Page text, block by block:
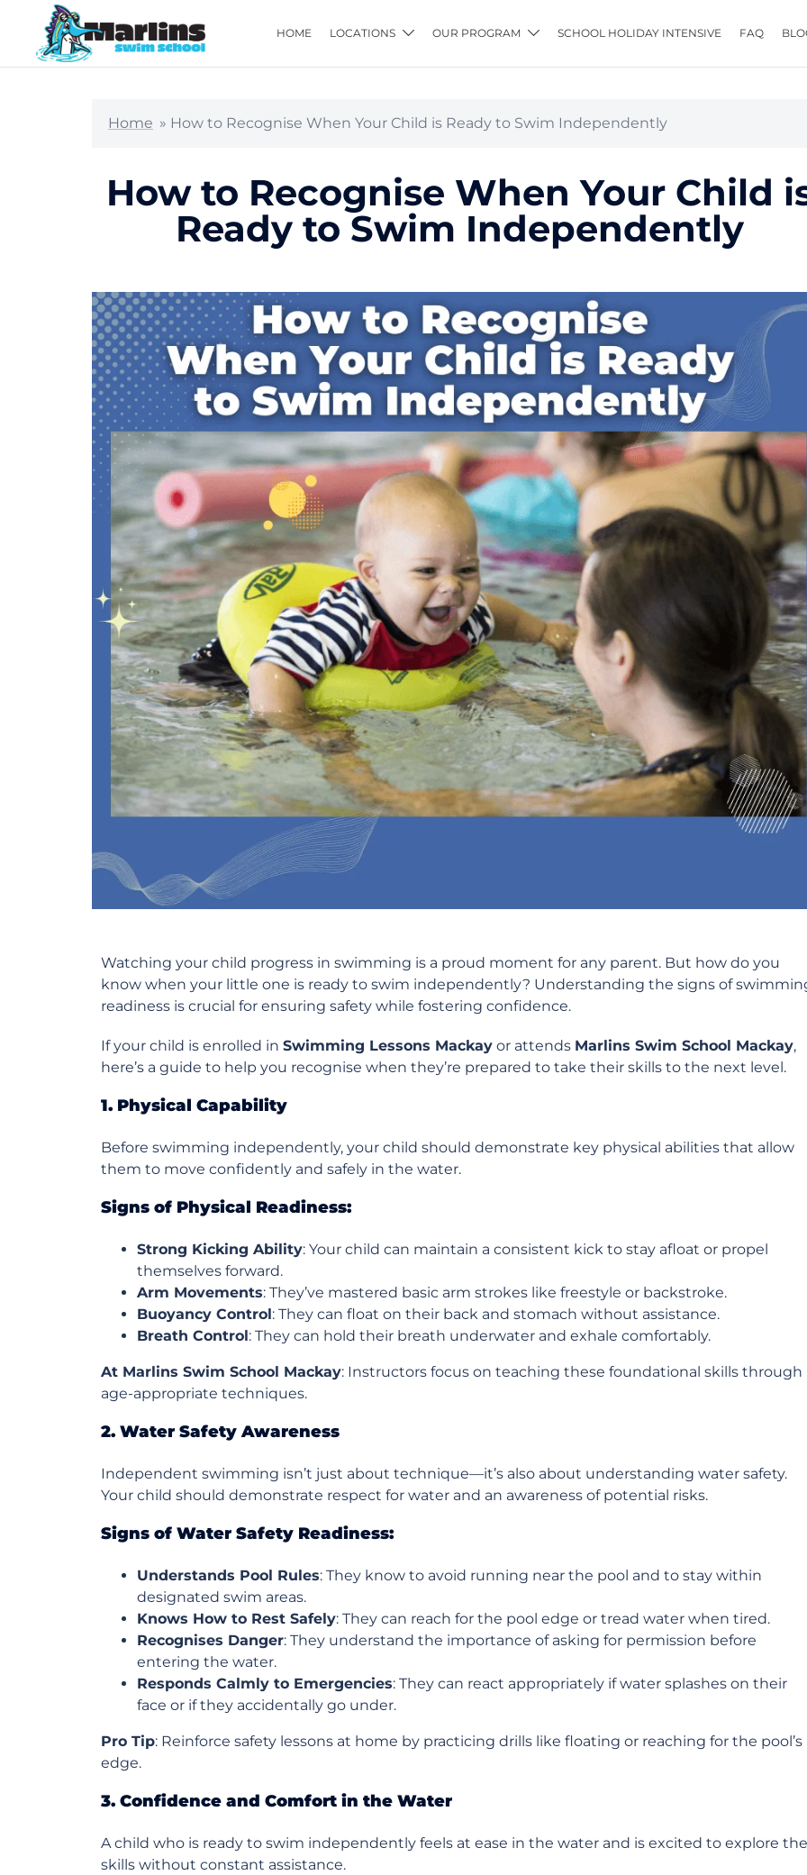
HOME LOCATIONS OUR PROGRAM SCHOOL HOLIDAY INTENSIVE FAQ
Home » How to Recognise When Your Child is Ready to Swim Independently
How to Recognise When Your Child
Ready to Swim Independently
Watching your child progress in swimming is a proud moment for any parent. But how do you
know when your little one is ready to swim independently? Understanding the signs of
readiness is crucial for ensuring safety while fostering confidence.
If your child is enrolled in Swimming Lessons Mackay or attends Marlins Swim School Mackay,
here’s a guide to help you recognise when they’re prepared to take their skills to the next level.
1. Physical Capability
Before swimming independently, your child should demonstrate key physical abilities that allow
them to move confidently and safely in the water.
Signs of Physical Readiness:
Strong Kicking Ability: Your child can maintain a consistent kick to stay afloat or propel
themselves forward.
Arm Movements: They’ve mastered basic arm strokes like freestyle or backstroke.
Buoyancy Control: They can float on their back and stomach without assistance.
Breath Control: They can hold their breath underwater and exhale comfortably.
At Marlins Swim School Mackay: Instructors focus on teaching these foundational skills through
age-appropriate techniques.
2. Water Safety Awareness
Independent swimming isn’t just about technique—it’s also about understanding water safety.
Your child should demonstrate respect for water and an awareness of potential risks.
Signs of Water Safety Readiness:
Understands Pool Rules: They know to avoid running near the pool and to stay within
designated swim areas.
Knows How to Rest Safely: They can reach for the pool edge or tread water when tired.
Recognises Danger: They understand the importance of asking for permission before
entering the water.
Responds Calmly to Emergencies: They can react appropriately if water splashes on their
face or if they accidentally go under.
Pro Tip: Reinforce safety lessons at home by practicing drills like floating or reaching for the pool’s
edge.
3. Confidence and Comfort in the Water
A child who is ready to swim independently feels at ease in the water and is excited to explore
skills without constant assistance.